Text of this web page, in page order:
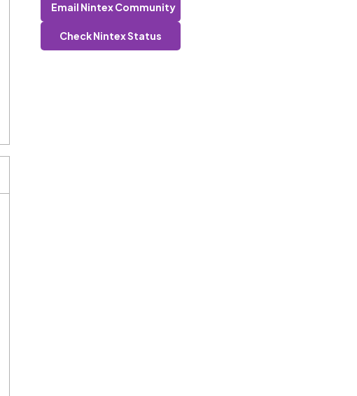
Email Nintex Community
Check Nintex Status